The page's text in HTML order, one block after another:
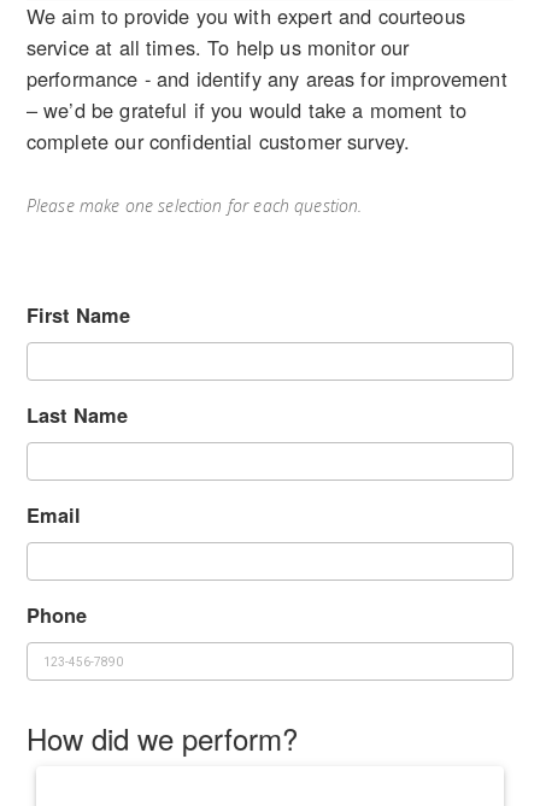
We aim to provide you with expert and courteous
service at all times. To help us monitor our
performance - and identify any areas for improvement
– we’d be grateful if you would take a moment to
complete our confidential customer survey.
Please make one selection for each question.
First Name
Last Name
Email
Phone
How did we perform?